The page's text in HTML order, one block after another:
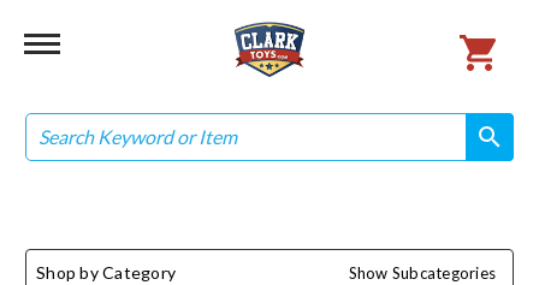
Search
search
search
Shop by Category Show Subcategories